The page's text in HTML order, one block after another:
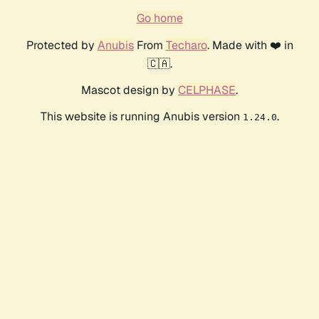
Go home
Protected by AnubisFrom Techaro. Made with ❤️ in
🇨🇦.
Mascot design by CELPHASE.
This website is running Anubis version 1.24.0.